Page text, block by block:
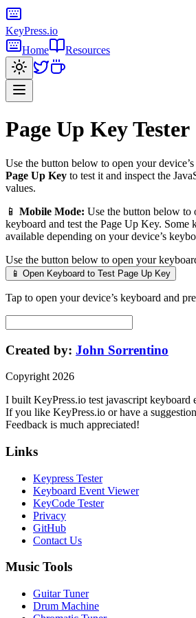
KeyPress.io
Home
Resources
Page Up KeyTester
Use the button below to open your
Page Up Key to test it and inspect the
values.
📱 Mobile Mode: Use the button below to
keyboard and test the Page Up Key. Some
available depending on your device’s
Use the button below to open your
📱 Open Keyboard to Test Page Up Key
Tap to open your device’s keyboard and
Created by: John Sorrentino
Copyright 2026
I built KeyPress.io test javascript keyboard
If you like KeyPress.io or have a
Feedback is much appreciated!
Links
Keypress Tester
Keyboard Event Viewer
KeyCode Tester
Privacy
GitHub
Contact Us
Music Tools
Guitar Tuner
Drum Machine